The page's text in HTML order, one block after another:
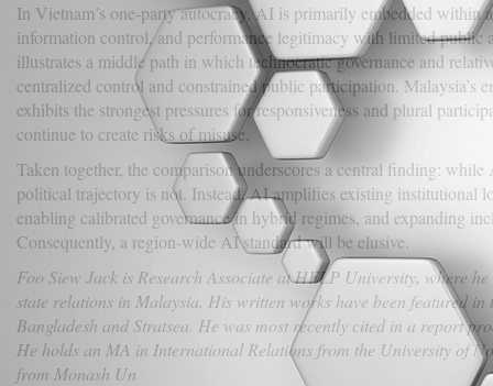
In Vietnam’s one-party autocracy, AI is primarily embedded
information control, and performance legitimacy with limited public
illustrates a middle path in which technocratic governance and
centralized control and constrained public participation. Malaysia’s
exhibits the strongest pressures for responsiveness and plural
continue to create risks of misuse.
Taken together, the comparison underscores a central finding:
political trajectory is not. Instead, AI amplifies existing institutional
enabling calibrated governance in hybrid regimes, and expanding
Consequently, a region-wide AI standard will be elusive.
Foo Siew Jack is Research Associate at HELP University, where
state relations in Malaysia. His written works have been featured
Bangladesh and Stratsea. He was most recently cited in a report
He holds an MA in International Relations from the University of
from Monash Un